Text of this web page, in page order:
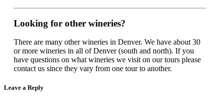
Looking for other wineries?
There are many other wineries in Denver. We have about 30
or more wineries in all of Denver (south and north). If you
have questions on what wineries we visit on our tours please
contact us since they vary from one tour to another.
Leave a Reply